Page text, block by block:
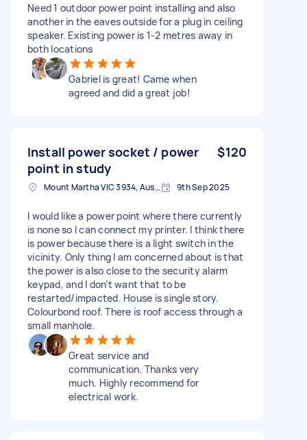
Need 1 outdoor power point installing and also
another in the eaves outside for a plug in ceiling
speaker. Existing power is 1-2 metres away in
both locations
Gabriel is great! Came when
agreed and did a great job!
Install power socket / power
point in study
$120
Mount Martha VIC 3934, Australia 9th Sep 2025
I would like a power point where there currently
is none so I can connect my printer. I think there
is power because there is a light switch in the
vicinity. Only thing I am concerned about is that
the power is also close to the security alarm
keypad, and I don’t want that to be
restarted/impacted. House is single story.
Colourbond roof. There is roof access through a
small manhole.
Great service and
communication. Thanks very
much. Highly recommend for
electrical work.